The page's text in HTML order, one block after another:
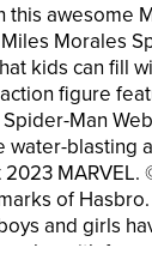
this awesome
Morales
kids can fill
figure
Man
water-blasting
MARVEL.
of Hasbro.
and girls
play with fun